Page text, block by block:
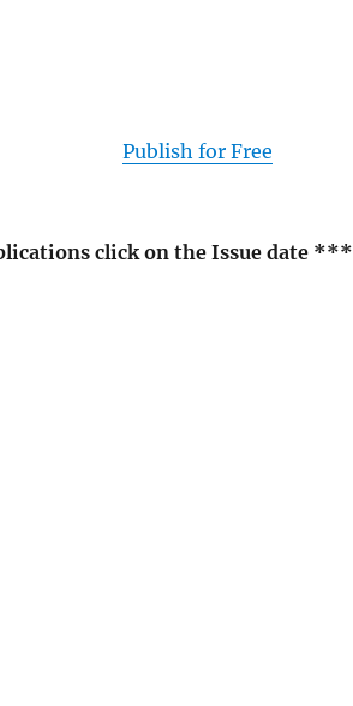
Publish for Free
click on the Issue date ***